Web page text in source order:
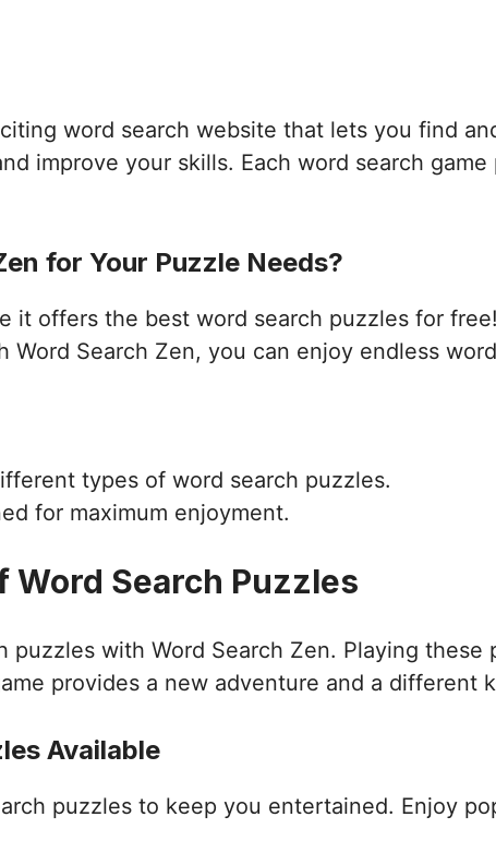
word search website that lets you find
improve your skills. Each word search
for Your Puzzle Needs?
it offers the best word search puzzles for
Word Search Zen, you can enjoy endless
types of word search puzzles.
for maximum enjoyment.
Word Search Puzzles
with Word Search Zen. Playing these
provides a new adventure and a different
Available
puzzles to keep you entertained. Enjoy